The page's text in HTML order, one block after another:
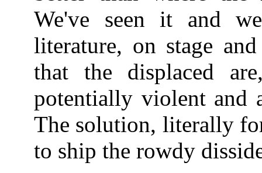
We've seen it and
literature, on stage
that the displaced
potentially violent and
The solution, literally
to ship the rowdy